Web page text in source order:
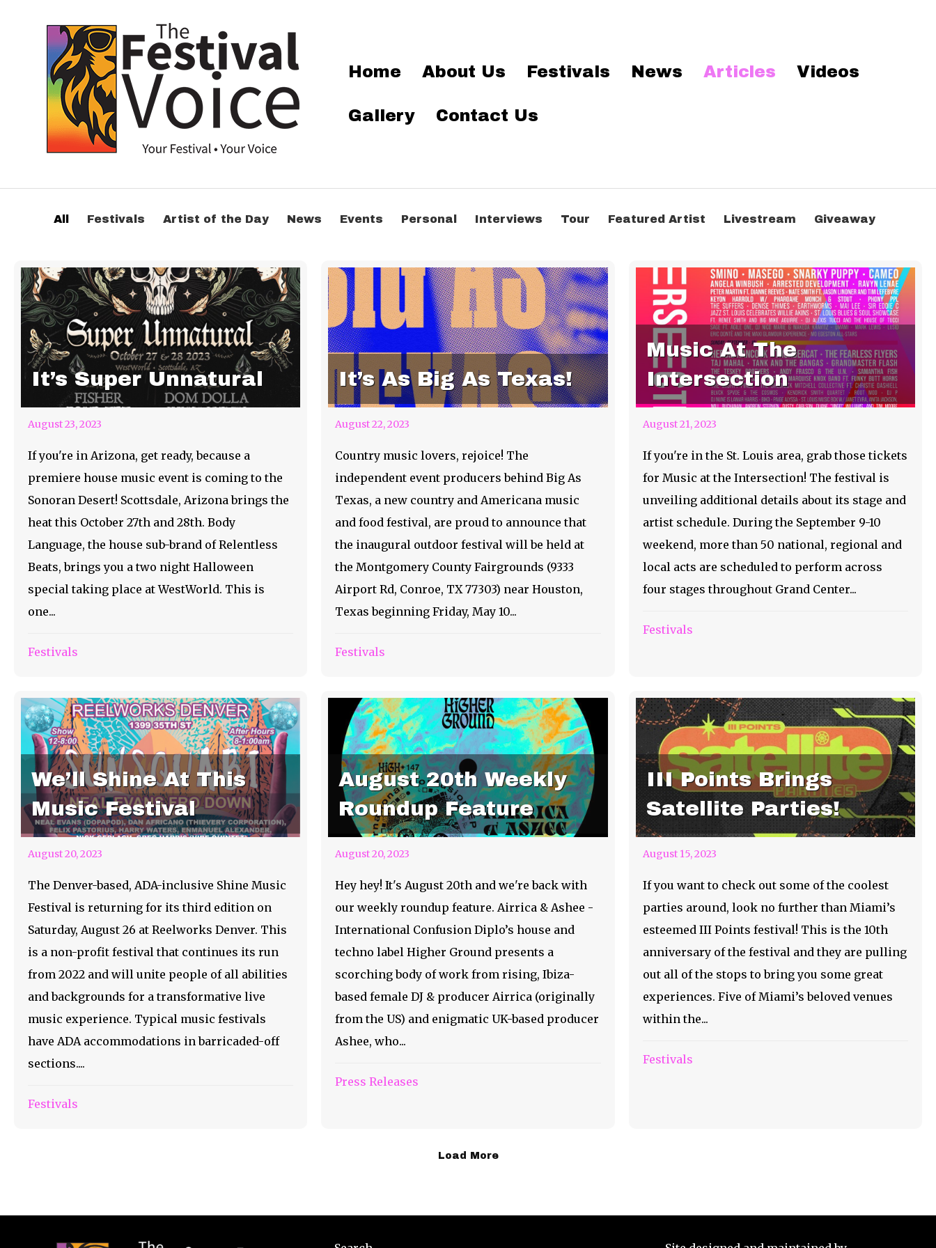
Home About Us Festivals News Articles Videos
Gallery Contact Us
All Festivals Artist of the Day News Events Personal Interviews Tour Featured Artist Livestream Giveaway
It’s Super Unnatural
August 23, 2023
If you're in Arizona, get ready, because a
premiere house music event is coming to the
Sonoran Desert! Scottsdale, Arizona brings the
heat this October 27th and 28th. Body
Language, the house sub-brand of Relentless
Beats, brings you a two night Halloween
special taking place at WestWorld. This is
one...
Festivals
It’s As Big As Texas!
August 22, 2023
Country music lovers, rejoice! The
independent event producers behind Big As
Texas, a new country and Americana music
and food festival, are proud to announce that
the inaugural outdoor festival will be held at
the Montgomery County Fairgrounds (9333
Airport Rd, Conroe, TX 77303) near Houston,
Texas beginning Friday, May 10...
Festivals
Music At The
Intersection
August 21, 2023
If you're in the St. Louis area, grab those tickets
for Music at the Intersection! The festival is
unveiling additional details about its stage and
artist schedule. During the September 9-10
weekend, more than 50 national, regional and
local acts are scheduled to perform across
four stages throughout Grand Center...
Festivals
We’ll Shine At This
Music Festival
August 20, 2023
The Denver-based, ADA-inclusive Shine Music
Festival is returning for its third edition on
Saturday, August 26 at Reelworks Denver. This
is a non-profit festival that continues its run
from 2022 and will unite people of all abilities
and backgrounds for a transformative live
music experience. Typical music festivals
have ADA accommodations in barricaded-off
sections....
Festivals
August 20th Weekly
Roundup Feature
August 20, 2023
Hey hey! It's August 20th and we're back with
our weekly roundup feature. Airrica & Ashee -
International Confusion Diplo’s house and
techno label Higher Ground presents a
scorching body of work from rising, Ibiza-
based female DJ & producer Airrica (originally
from the US) and enigmatic UK-based producer
Ashee, who...
Press Releases
III Points Brings
Satellite Parties!
August 15, 2023
If you want to check out some of the coolest
parties around, look no further than Miami’s
esteemed III Points festival! This is the 10th
anniversary of the festival and they are pulling
out all of the stops to bring you some great
experiences. Five of Miami’s beloved venues
within the...
Festivals
Load More